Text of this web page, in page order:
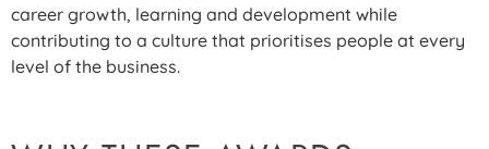
career growth, learning and development while
contributing to a culture that prioritises people at every
level of the business.